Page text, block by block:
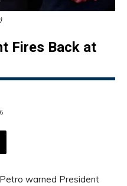
Fires Back at
warned President